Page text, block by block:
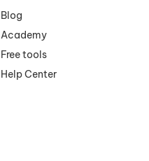
Blog
Academy
Free tools
Help Center